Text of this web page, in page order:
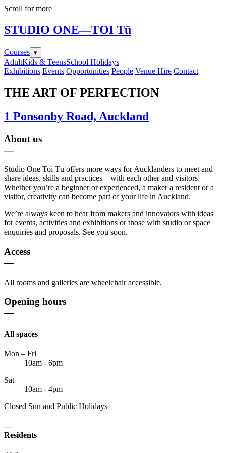
Scroll for more
STUDIO ONE—TOI Tū
Courses ▾
AdultKids & TeensSchool Holidays
Exhibitions Events Opportunities People Venue Hire Contact
THE ART OF PERFECTION
1 Ponsonby Road, Auckland
About us
—
Studio One Toi Tū offers more ways for Aucklanders to meet and
share ideas, skills and practices – with each other and visitors.
Whether you’re a beginner or experienced, a maker a resident or a
visitor, creativity can become part of your life in Auckland.
We’re always keen to hear from makers and innovators with ideas
for events, activities and exhibitions or those with studio or space
enquiries and proposals. See you soon.
Access
—
All rooms and galleries are wheelchair accessible.
Opening hours
—
All spaces
Mon – Fri
10am - 6pm
Sat
10am - 4pm
Closed Sun and Public Holidays
—
Residents